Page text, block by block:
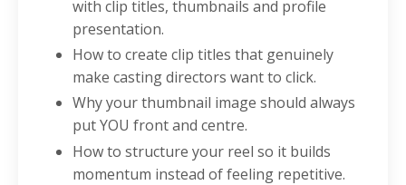
with clip titles, thumbnails and profile
presentation.
How to create clip titles that genuinely
make casting directors want to click.
Why your thumbnail image should always
put YOU front and centre.
How to structure your reel so it builds
momentum instead of feeling repetitive.